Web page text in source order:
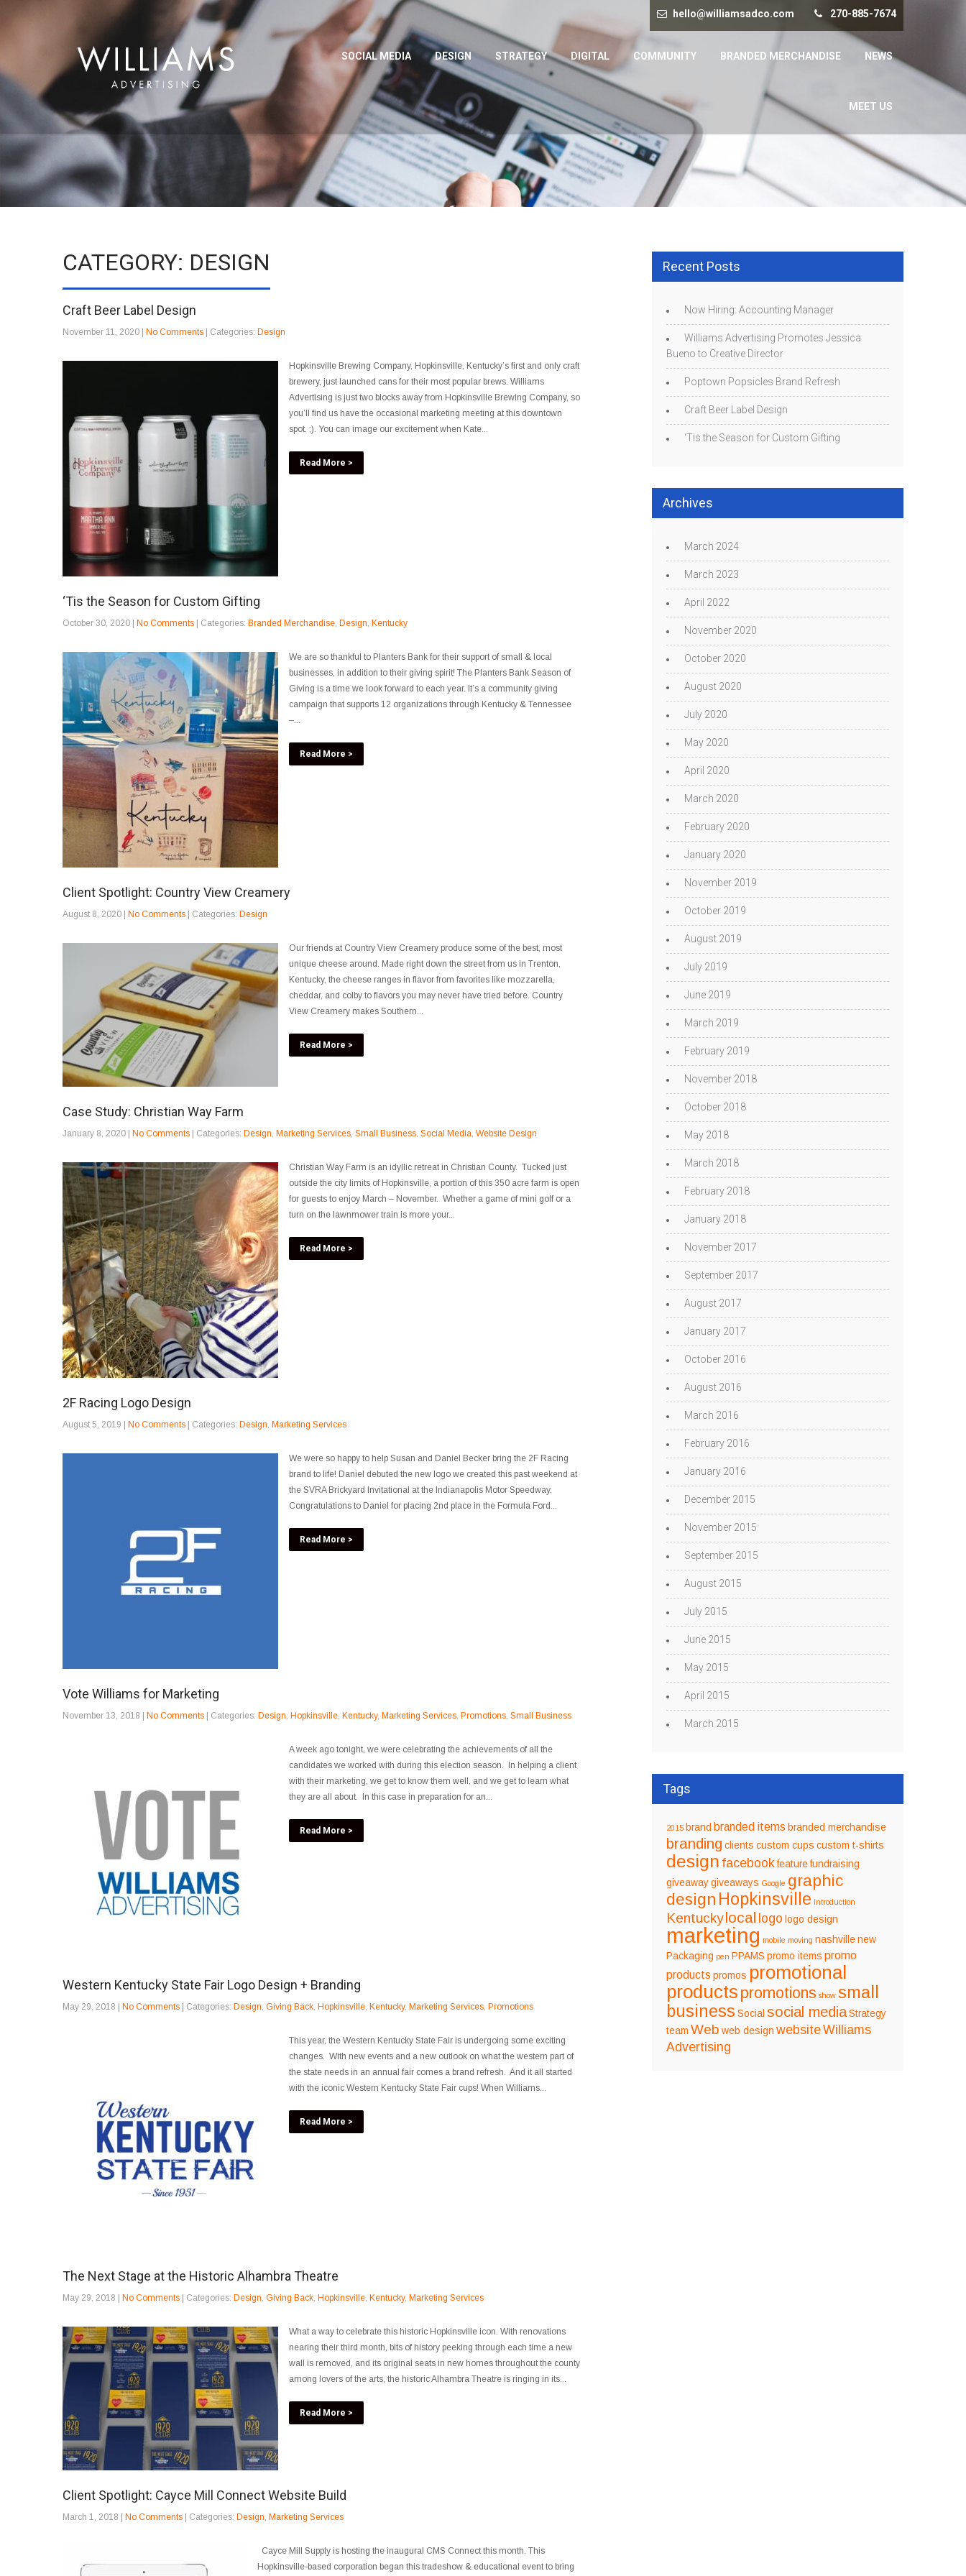
hello@williamsadco.com 270-885-7674
SOCIAL MEDIA DESIGN STRATEGY DIGITAL COMMUNITY BRANDED MERCHANDISE NEWS
MEET US
CATEGORY: DESIGN
Craft Beer Label Design
November 11, 2020 No Comments | Categories: Design
Hopkinsville Brewing Company, Hopkinsville, Kentucky’s first and only craft
brewery, just launched cans for their most popular brews. Williams
Advertising is just two blocks away from Hopkinsville Brewing Company, so
you’ll find us have the occasional marketing meeting at this downtown
spot. ;). You can image our excitement when Kate...
Read More >
‘Tis the Season for Custom Gifting
October 30, 2020 No Comments | Categories: Branded Merchandise, Design, Kentucky
We are so thankful to Planters Bank for their support of small & local
businesses, in addition to their giving spirit! The Planters Bank Season of
Giving is a time we look forward to each year. It’s a community giving
campaign that supports 12 organizations through Kentucky & Tennessee
–...
Read More >
Client Spotlight: Country View Creamery
August 8, 2020 No Comments | Categories: Design
Our friends at Country View Creamery produce some of the best, most
unique cheese around. Made right down the street from us in Trenton,
Kentucky, the cheese ranges in flavor from favorites like mozzarella,
cheddar, and colby to flavors you may never have tried before. Country
View Creamery makes Southern...
Read More >
Case Study: Christian Way Farm
January 8, 2020 No Comments | Categories: Design, Marketing Services, Small Business, Social Media, Website Design
Christian Way Farm is an idyllic retreat in Christian County. Tucked just
outside the city limits of Hopkinsville, a portion of this 350 acre farm is open
for guests to enjoy March – November. Whether a game of mini golf or a
turn on the lawnmower train is more your...
Read More >
2F Racing Logo Design
August 5, 2019 No Comments | Categories: Design, Marketing Services
We were so happy to help Susan and Daniel Becker bring the 2F Racing
brand to life! Daniel debuted the new logo we created this past weekend at
the SVRA Brickyard Invitational at the Indianapolis Motor Speedway.
Congratulations to Daniel for placing 2nd place in the Formula Ford...
Read More >
Vote Williams for Marketing
November 13, 2018 No Comments | Categories: Design, Hopkinsville, Kentucky, Marketing Services, Promotions, Small Business
A week ago tonight, we were celebrating the achievements of all the
candidates we worked with during this election season. In helping a client
with their marketing, we get to know them well, and we get to learn what
they are all about. In this case in preparation for an...
Read More >
Western Kentucky State Fair Logo Design + Branding
May 29, 2018 No Comments | Categories: Design, Giving Back, Hopkinsville, Kentucky, Marketing Services, Promotions
This year, the Western Kentucky State Fair is undergoing some exciting
changes. With new events and a new outlook on what the western part of
the state needs in an annual fair comes a brand refresh. And it all started
with the iconic Western Kentucky State Fair cups! When Williams...
Read More >
The Next Stage at the Historic Alhambra Theatre
May 29, 2018 No Comments | Categories: Design, Giving Back, Hopkinsville, Kentucky, Marketing Services
What a way to celebrate this historic Hopkinsville icon. With renovations
nearing their third month, bits of history peeking through each time a new
wall is removed, and its original seats in new homes throughout the county
among lovers of the arts, the historic Alhambra Theatre is ringing in its...
Read More >
Client Spotlight: Cayce Mill Connect Website Build
March 1, 2018 No Comments | Categories: Design, Marketing Services
Cayce Mill Supply is hosting the inaugural CMS Connect this month. This
Hopkinsville-based corporation began this tradeshow & educational event to bring
Recent Posts
Now Hiring: Accounting Manager
Williams Advertising Promotes Jessica
Bueno to Creative Director
Poptown Popsicles Brand Refresh
Craft Beer Label Design
‘Tis the Season for Custom Gifting
Archives
March 2024
March 2023
April 2022
November 2020
October 2020
August 2020
July 2020
May 2020
April 2020
March 2020
February 2020
January 2020
November 2019
October 2019
August 2019
July 2019
June 2019
March 2019
February 2019
November 2018
October 2018
May 2018
March 2018
February 2018
January 2018
November 2017
September 2017
August 2017
January 2017
October 2016
August 2016
March 2016
February 2016
January 2016
December 2015
November 2015
September 2015
August 2015
July 2015
June 2015
May 2015
April 2015
March 2015
Tags
2015 brand branded items branded merchandise
branding clients custom cups custom t-shirts
design facebook feature fundraising
giveaway giveaways Google graphic
design Hopkinsville introduction
Kentuckylocal logo logo design
marketing mobile moving nashville new
Packaging pen PPAMS promo items promo
products promos promotional
products promotions show small
business Social social media Strategy
team Web web design websiteWilliams
Advertising